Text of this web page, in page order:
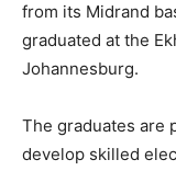
from its Midrand
graduated at the
Johannesburg.
The graduates are
develop skilled